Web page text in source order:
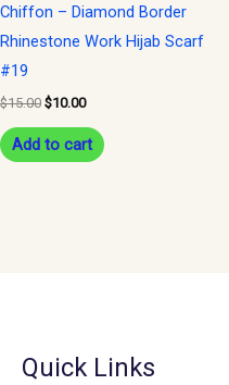
Chiffon – Diamond Border
Rhinestone Work Hijab Scarf
#19
$15.00 $10.00
Add to cart
Quick Links